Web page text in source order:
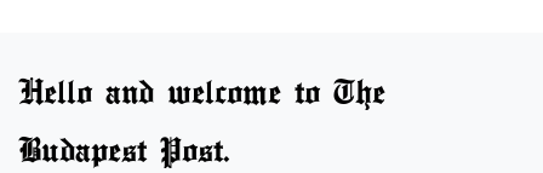
Hello and welcome to The
Budapest Post.